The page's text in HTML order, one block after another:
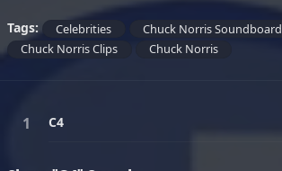
Tags: Celebrities Chuck Norris Soundboard
Chuck Norris Clips
Chuck Norris
C4